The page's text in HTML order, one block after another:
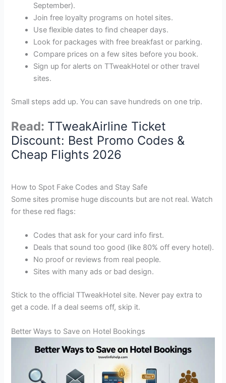
September).
Join free loyalty programs on hotel sites.
Use flexible dates to find cheaper days.
Look for packages with free breakfast or parking.
Compare prices on a few sites before you book.
Sign up for alerts on TTweakHotel or other travel
sites.
Small steps add up. You can save hundreds on one trip.
Read: TTweakAirline Ticket
Discount: Best Promo Codes &
Cheap Flights 2026
How to Spot Fake Codes and Stay Safe
Some sites promise huge discounts but are not real. Watch
for these red flags:
Codes that ask for your card info first.
Deals that sound too good (like 80% off every hotel).
No proof or reviews from real people.
Sites with many ads or bad design.
Stick to the official TTweakHotel site. Never pay extra to
get a code. If a deal seems off, skip it.
Better Ways to Save on Hotel Bookings